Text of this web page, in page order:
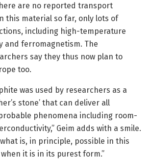
are no reported transport
this material so far, only lots of
including high-temperature
and ferromagnetism. The
say they thus now plan to
too.
was used by researchers as a
stone’ that can deliver all
phenomena including room-
Geim adds with a smile.
what is, in principle, possible in this
it is in its purest form.”